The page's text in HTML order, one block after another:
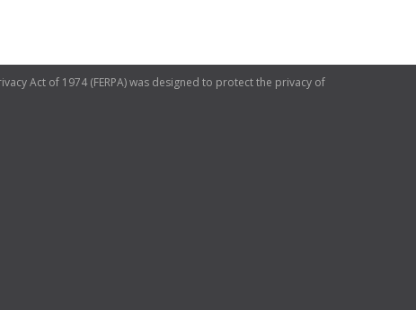
Act of 1974 (FERPA) was designed to protect the privacy of